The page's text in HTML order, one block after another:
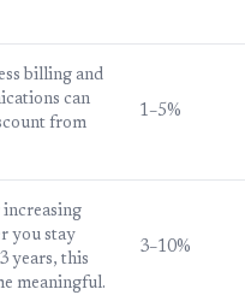
billing and
can
from
1–5%
increasing
you stay
years, this
meaningful.
3–10%